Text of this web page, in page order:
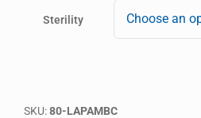
Sterility
SKU:80-LAPAMBC